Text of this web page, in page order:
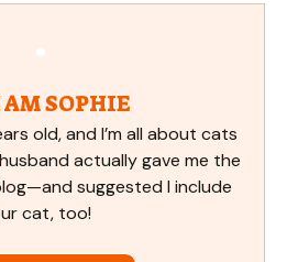
SOPHIE
old, and I’m all about cats
actually gave me the
suggested I include
cat, too!